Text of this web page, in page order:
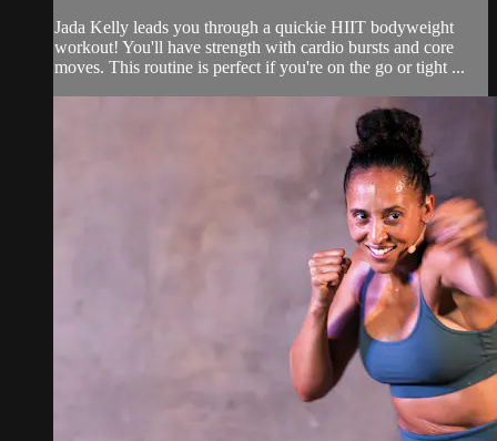
Jada Kelly leads you through a quickie HIIT bodyweight
workout! You'll have strength with cardio bursts and core
moves. This routine is perfect if you're on the go or tight ...